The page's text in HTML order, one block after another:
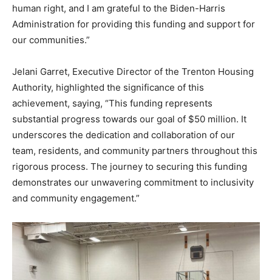
human right, and I am grateful to the Biden-Harris
Administration for providing this funding and support for
our communities.”
Jelani Garret, Executive Director of the Trenton Housing
Authority, highlighted the significance of this
achievement, saying, “This funding represents
substantial progress towards our goal of $50 million. It
underscores the dedication and collaboration of our
team, residents, and community partners throughout this
rigorous process. The journey to securing this funding
demonstrates our unwavering commitment to inclusivity
and community engagement.”